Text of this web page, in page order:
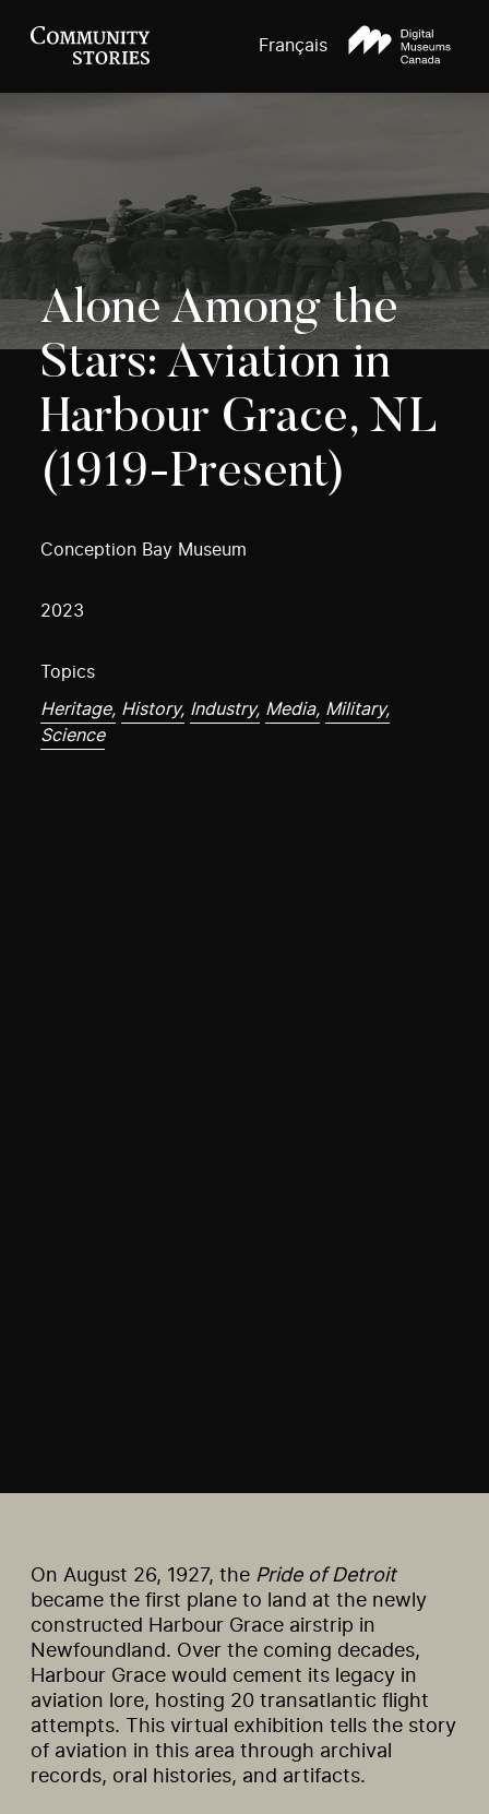
Français
Alone Among the
Stars: Aviation in
Harbour Grace, NL
(1919-Present)
Conception Bay Museum
2023
Topics
Heritage, History, Industry, Media, Military,
Science
On August 26, 1927, the Pride of Detroit
became the first plane to land at the newly
constructed Harbour Grace airstrip in
Newfoundland. Over the coming decades,
Harbour Grace would cement its legacy in
aviation lore, hosting 20 transatlantic flight
attempts. This virtual exhibition tells the story
of aviation in this area through archival
records, oral histories, and artifacts.